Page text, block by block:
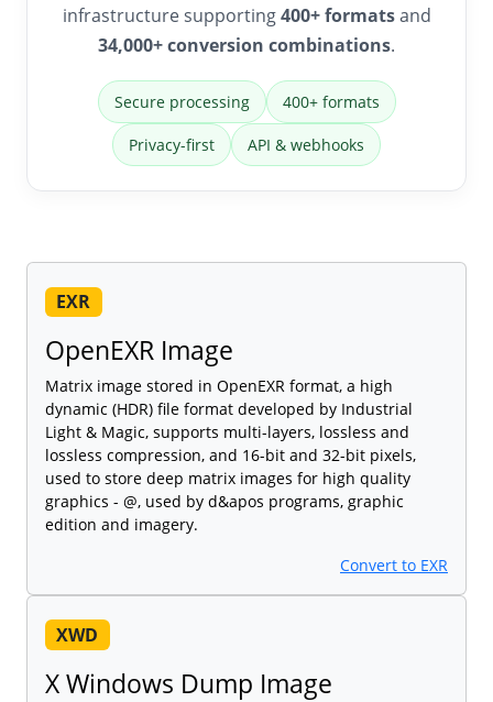
infrastructure supporting400+ formatsand
34,000+ conversion combinations.
Secure processing 400+ formats
Privacy-first API & webhooks
EXR
OpenEXR Image
Matrix image stored in OpenEXR format, a high
dynamic (HDR) file format developed by Industrial
Light & Magic, supports multi-layers, lossless and
lossless compression, and 16-bit and 32-bit pixels,
used to store deep matrix images for high quality
graphics - @, used by d&apos programs, graphic
edition and imagery.
Convert to EXR
XWD
X Windows Dump Image